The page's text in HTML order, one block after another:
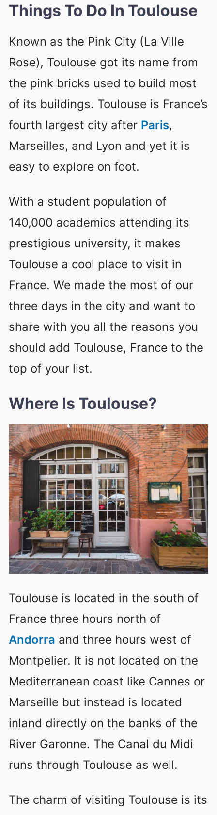
Things To Do In Toulouse
Known as the Pink City (La Ville
Rose), Toulouse got its name from
the pink bricks used to build most
of its buildings. Toulouse is France’s
fourth largest city after Paris,
Marseilles, and Lyon and yet it is
easy to explore on foot.
With a student population of
140,000 academics attending its
prestigious university, it makes
Toulouse a cool place to visit in
France. We made the most of our
three days in the city and want to
share with you all the reasons you
should add Toulouse, France to the
top of your list.
Where Is Toulouse?
Toulouse is located in the south of
France three hours north of
Andorra and three hours west of
Montpelier. It is not located on the
Mediterranean coast like Cannes or
Marseille but instead is located
inland directly on the banks of the
River Garonne. The Canal du Midi
runs through Toulouse as well.
The charm of visiting Toulouse is its